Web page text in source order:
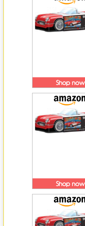
Shop now
Shop now